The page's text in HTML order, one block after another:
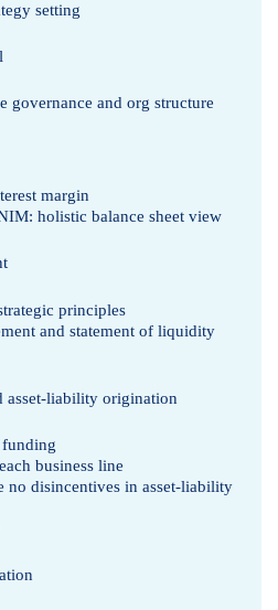
setting
governance and org structure
margin
holistic balance sheet view
principles
and statement of liquidity
asset-liability origination
business line
no disincentives in asset-liability